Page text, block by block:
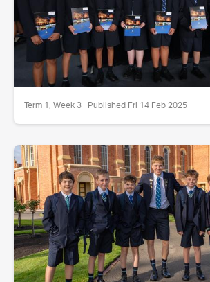
Term 1, Week 3 · Published Fri 14 Feb 2025